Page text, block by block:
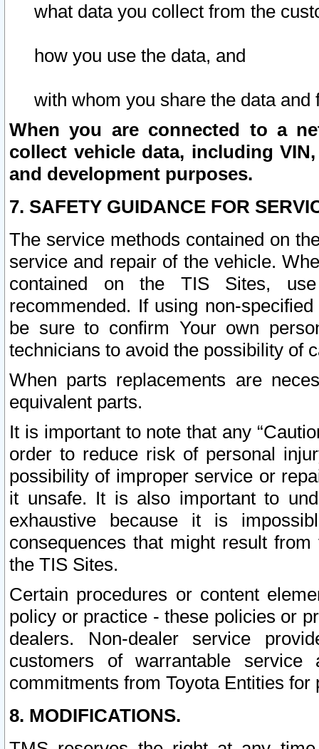
what data you collect from the
how you use the data, and
with whom you share the data and
When you are connected to a
collect vehicle data, including
and development purposes.
7. SAFETY GUIDANCE FOR
The service methods contained on
service and repair of the vehicle.
contained on the TIS Sites,
recommended. If using non-
be sure to confirm Your own
technicians to avoid the possibility of
When parts replacements are
equivalent parts.
It is important to note that any
order to reduce risk of personal
possibility of improper service or
it unsafe. It is also important to
exhaustive because it is
consequences that might result
the TIS Sites.
Certain procedures or content
policy or practice - these policies or
dealers. Non-dealer service
customers of warrantable
commitments from Toyota Entities
8. MODIFICATIONS.